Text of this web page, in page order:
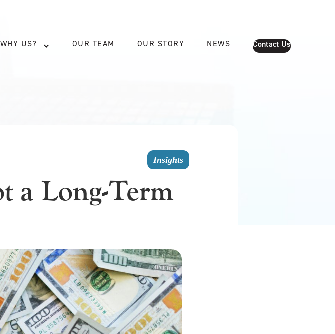
WHY US? OUR TEAM OUR STORY NEWS Contact Us
Insights
a Long-Term